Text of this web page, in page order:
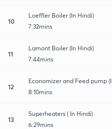
10
Loeffler Boiler (In Hindi)
7:32mins
11
Lamont Boiler (In Hindi)
7:44mins
12
Economizer and Feed pump
8:10mins
13
Superheaters ( In Hindi)
6:29mins